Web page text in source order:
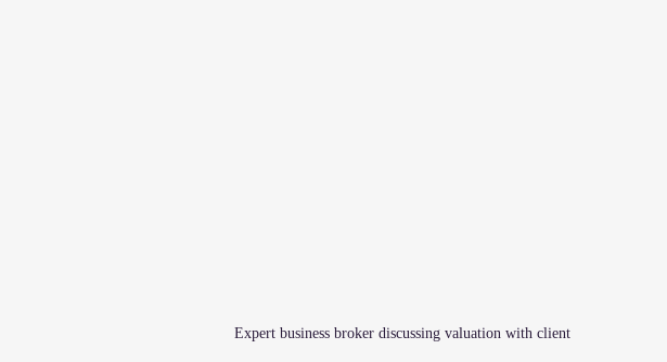
Expert business broker discussing valuation with client